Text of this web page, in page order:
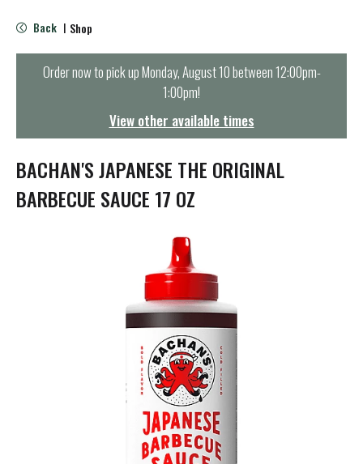
e
n
t
i
o
n
Back | Shop
Order now to pick upMonday, August 10 between 12:00pm-
1:00pm!
View other available times
BACHAN'S JAPANESE THE ORIGINAL
BARBECUE SAUCE 17 OZ